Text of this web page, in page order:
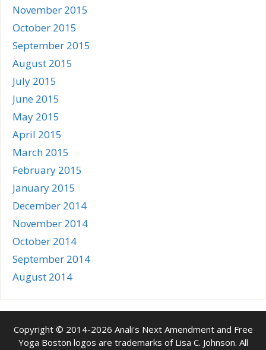
November 2015
October 2015
September 2015
August 2015
July 2015
June 2015
May 2015
April 2015
March 2015
February 2015
January 2015
December 2014
November 2014
October 2014
September 2014
August 2014
Copyright © 2014-2026 Anali's Next Amendment and Free
Yoga Boston logos are trademarks of Lisa C. Johnson. All